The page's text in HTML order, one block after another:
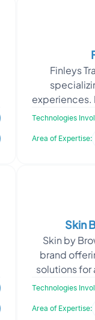
Finleys
experiences.
detail, they
Technologies
Area of Expertise:
Skin
Skin by
brand
solutions
and
Technologies
Area of Expertise: